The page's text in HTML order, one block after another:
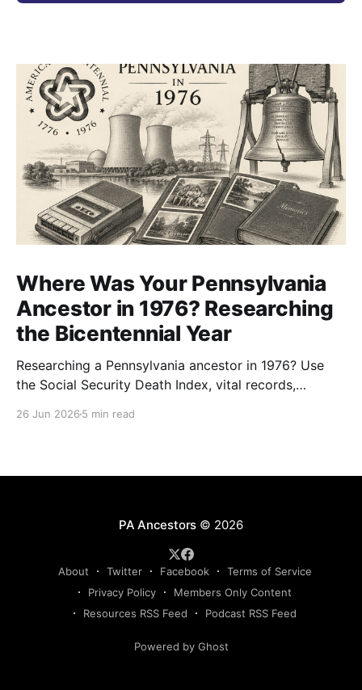
Where Was Your Pennsylvania
Ancestor in 1976? Researching
the Bicentennial Year
Researching a Pennsylvania ancestor in 1976? Use
the Social Security Death Index, vital records,
26 Jun 2026 5 min read
PA Ancestors © 2026
About Twitter Facebook
Terms of Service
Privacy Policy
Members Only Content
Resources RSS Feed
Podcast RSS Feed
Powered by Ghost